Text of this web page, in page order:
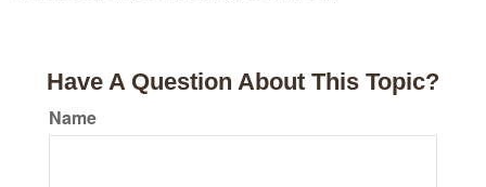
Have A Question About This Topic?
Name